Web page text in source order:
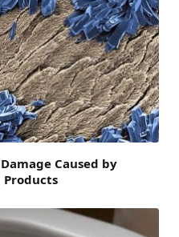
Caused by
Products